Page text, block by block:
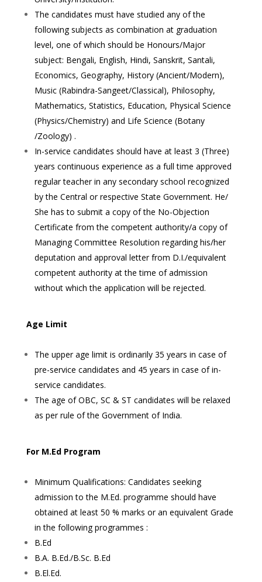
The candidates must have studied any of the
following subjects as combination at graduation
level, one of which should be Honours/Major
subject: Bengali, English, Hindi, Sanskrit, Santali,
Economics, Geography, History (Ancient/Modern),
Music (Rabindra-Sangeet/Classical), Philosophy,
Mathematics, Statistics, Education, Physical Science
(Physics/Chemistry) and Life Science (Botany
/Zoology) .
In-service candidates should have at least 3 (Three)
years continuous experience as a full time approved
regular teacher in any secondary school recognized
by the Central or respective State Government. He/
She has to submit a copy of the No-Objection
Certificate from the competent authority/a copy of
Managing Committee Resolution regarding his/her
deputation and approval letter from D.I./equivalent
competent authority at the time of admission
without which the application will be rejected.
Age Limit
The upper age limit is ordinarily 35 years in case of
pre-service candidates and 45 years in case of in-
service candidates.
The age of OBC, SC & ST candidates will be relaxed
as per rule of the Government of India.
For M.Ed Program
Minimum Qualifications: Candidates seeking
admission to the M.Ed. programme should have
obtained at least 50 % marks or an equivalent Grade
in the following programmes :
B.Ed
B.A. B.Ed./B.Sc. B.Ed
B.El.Ed.